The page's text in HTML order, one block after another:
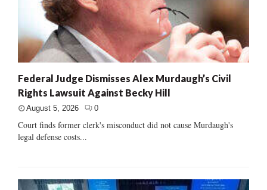
Federal Judge Dismisses Alex Murdaugh’s Civil
Rights Lawsuit Against Becky Hill
August 5, 2026 0
Court finds former clerk's misconduct did not cause Murdaugh's
legal defense costs...